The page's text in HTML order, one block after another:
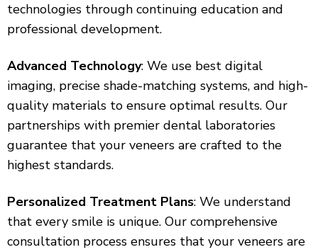
technologies through continuing education and
professional development.
Advanced Technology: We use best digital
imaging, precise shade-matching systems, and high-
quality materials to ensure optimal results. Our
partnerships with premier dental laboratories
guarantee that your veneers are crafted to the
highest standards.
Personalized Treatment Plans: We understand
that every smile is unique. Our comprehensive
consultation process ensures that your veneers are